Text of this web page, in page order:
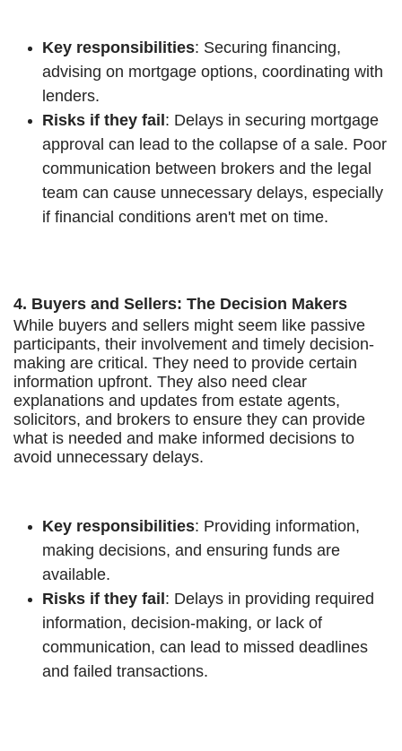
Key responsibilities: Securing financing,
advising on mortgage options, coordinating with
lenders.
Risks if they fail : Delays in securing mortgage
approval can lead to the collapse of a sale. Poor
communication between brokers and the legal
team can cause unnecessary delays, especially
if financial conditions aren't met on time.
4. Buyers and Sellers: The Decision Makers
While buyers and sellers might seem like passive
participants, their involvement and timely decision-
making are critical. They need to provide certain
information upfront. They also need clear
explanations and updates from estate agents,
solicitors, and brokers to ensure they can provide
what is needed and make informed decisions to
avoid unnecessary delays.
Key responsibilities: Providing information,
making decisions, and ensuring funds are
available.
Risks if they fail : Delays in providing required
information, decision-making, or lack of
communication, can lead to missed deadlines
and failed transactions.